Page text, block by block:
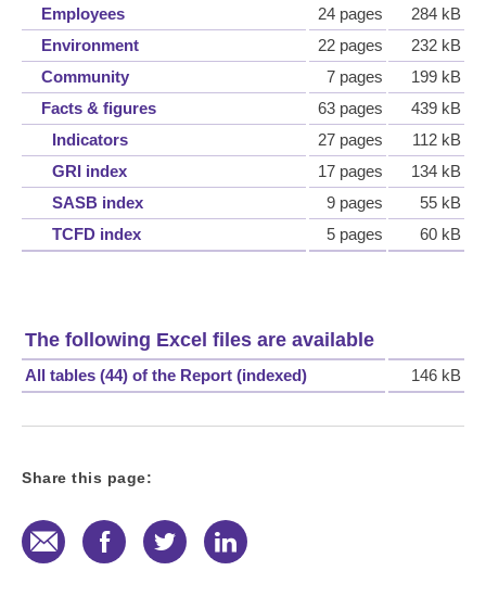
Employees
24 pages
284 kB
Environment
22 pages
232 kB
Community
7 pages
199 kB
Facts & figures
63 pages
439 kB
Indicators
27 pages
112 kB
GRI index
17 pages
134 kB
SASB index
9 pages
55 kB
TCFD index
5 pages 60 kB
The following Excel files are available
All tables (44) of the Report (indexed) 146 kB
Share this page:
E-Mail FacebookTwitter LinkedIn